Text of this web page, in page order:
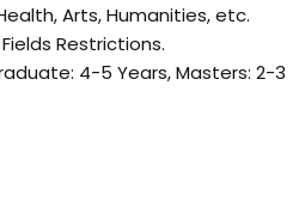
Arts, Humanities, etc.
Restrictions.
4-5 Years, Masters: 2-3